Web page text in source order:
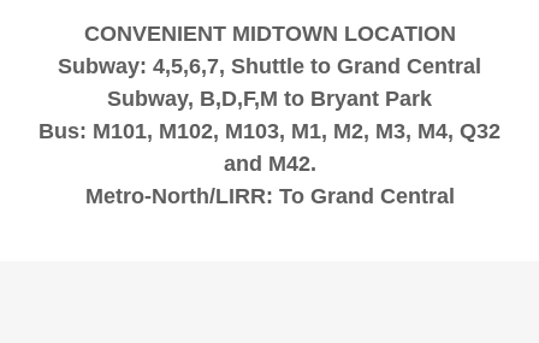
CONVENIENT MIDTOWN LOCATION
Subway: 4,5,6,7, Shuttle to Grand Central
Subway, B,D,F,M to Bryant Park
Bus: M101, M102, M103, M1, M2, M3, M4, Q32
and M42.
Metro-North/LIRR: To Grand Central